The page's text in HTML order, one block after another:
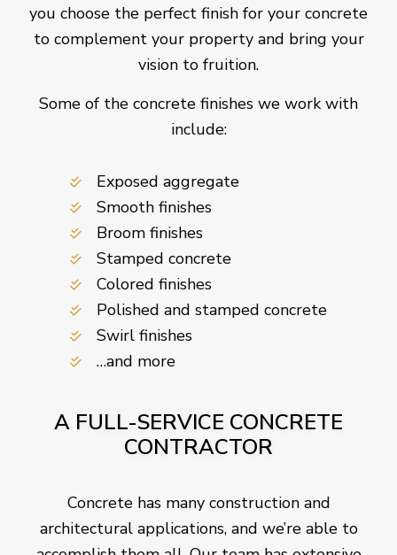
you choose the perfect finish for your concrete
to complement your property and bring your
vision to fruition.
Some of the concrete finishes we work with
include:
Exposed aggregate
Smooth finishes
Broom finishes
Stamped concrete
Colored finishes
Polished and stamped concrete
Swirl finishes
…and more
A FULL-SERVICE CONCRETE
CONTRACTOR
Concrete has many construction and
architectural applications, and we’re able to